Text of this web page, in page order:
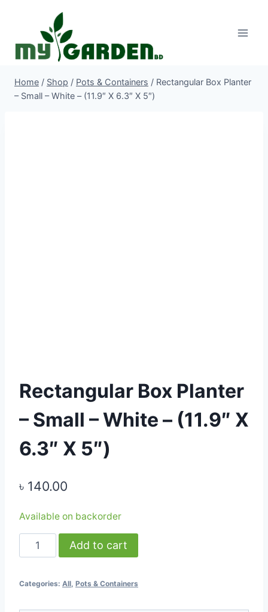
Home / Shop / Pots & Containers / Rectangular Box Planter
– Small – White – (11.9″ X 6.3″ X 5″)
Rectangular Box Planter
– Small – White – (11.9″ X
6.3″ X 5″)
৳ 140.00
Available on backorder
Rectangular
Box
-
Add to cart
Categories: All Pots & Containers